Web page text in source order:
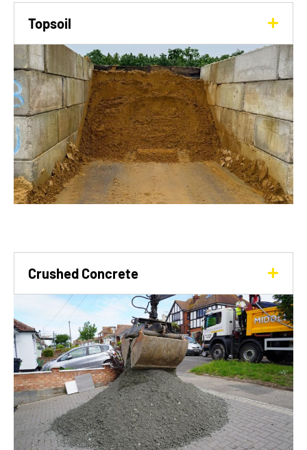
Topsoil
Crushed Concrete